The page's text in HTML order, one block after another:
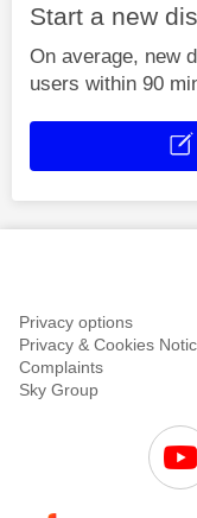
Start a new
On average, new
users within 90
Privacy options
Privacy & Cookies
Complaints
Sky Group